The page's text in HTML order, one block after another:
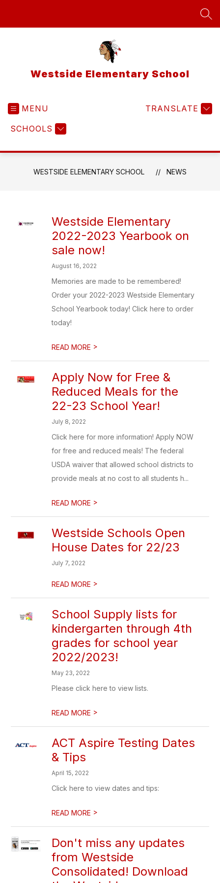
Westside Elementary School
MENU
SCHOOLS
TRANSLATE
WESTSIDE ELEMENTARY SCHOOL NEWS
Westside Elementary
2022-2023 Yearbook on
sale now!
August 16, 2022
Memories are made to be remembered!
Order your 2022-2023 Westside Elementary
School Yearbook today! Click here to order
today!
READ MORE >
Apply Now for Free &
Reduced Meals for the
22-23 School Year!
July 8, 2022
Click here for more information! Apply NOW
for free and reduced meals! The federal
USDA waiver that allowed school districts to
provide meals at no cost to all students h...
READ MORE >
Westside Schools Open
House Dates for 22/23
July 7, 2022
READ MORE >
School Supply lists for
kindergarten through 4th
grades for school year
2022/2023!
May 23, 2022
Please click here to view lists.
READ MORE >
ACT Aspire Testing Dates
& Tips
April 15, 2022
Click here to view dates and tips:
READ MORE >
Don't miss any updates
from Westside
Consolidated! Download